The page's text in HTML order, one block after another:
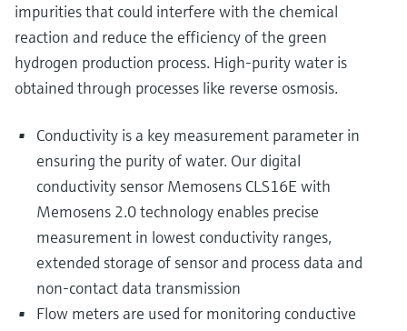
impurities that could interfere with the chemical
reaction and reduce the efficiency of the green
hydrogen production process. High-purity water is
obtained through processes like reverse osmosis.
Conductivity is a key measurement parameter in
ensuring the purity of water. Our digital
conductivity sensor Memosens CLS16E with
Memosens 2.0 technology enables precise
measurement in lowest conductivity ranges,
extended storage of sensor and process data and
non-contact data transmission
Flow meters are used for monitoring conductive